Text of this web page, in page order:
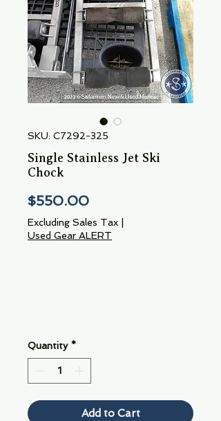
SKU: C7292-325
Single Stainless Jet Ski
Chock
$550.00Price
Excluding Sales Tax
Used Gear ALERT
Quantity *
Add to Cart